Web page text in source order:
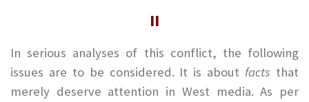
II
In serious analyses of this conflict, the following
issues are to be considered. It is about facts that
merely deserve attention in West media. As per